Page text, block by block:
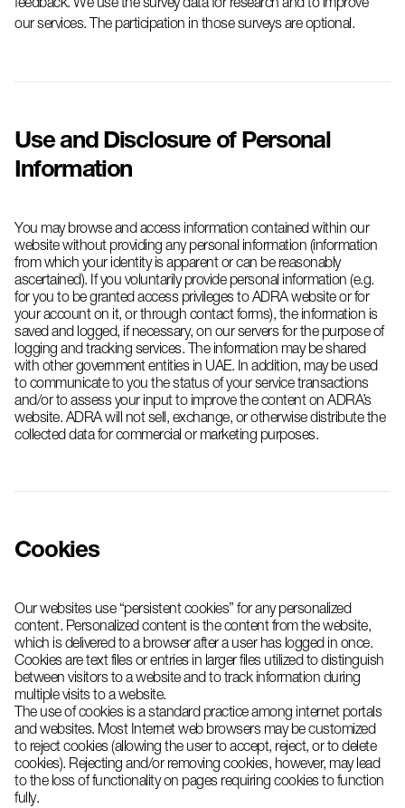
feedback. We use the survey data for research and to improve
our services. The participation in those surveysareoptional.
Use and Disclosure of Personal
Information
You may browse and access information contained within our
website without providing any personal information (information
from which your identity is apparent or can be reasonably
ascertained). If you voluntarily provide personal information (e.g.
for you to be granted access privileges to ADRA website or for
your account on it, or through contact forms), the information is
saved and logged, if necessary, on our servers for the purpose of
logging and tracking services. The information may be shared
with other government entities in UAE. In addition, may be used
to communicate to you the status of your service transactions
and/or to assess your input to improve the content on ADRA’s
website. ADRA will not sell, exchange, or otherwise distribute the
collected data for commercial or marketing purposes.
Cookies
Our websites use “persistent cookies” for any personalized
content. Personalized content is the content from the website,
which is delivered to a browser after a user has logged in once.
Cookies are text files or entries in larger files utilized to distinguish
between visitors to a website and to track information during
multiple visits to a website.
The use of cookies is a standard practice among internet portals
and websites. Most Internet web browsers may be customized
to reject cookies (allowing the user to accept, reject, or to delete
cookies). Rejecting and/or removing cookies, however, may lead
to the loss of functionality on pages requiring cookies to function
fully.